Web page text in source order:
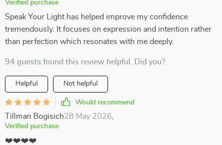
Verified purchase
Speak Your Light has helped improve my confidence
tremendously. It focuses on expression and intention rather
than perfection which resonates with me deeply.
94 guests found this review helpful. Did you?
Helpful Not helpful
Would recommend
Tillman Bogisich28 May 2026
Verified purchase
❤️❤️❤️❤️